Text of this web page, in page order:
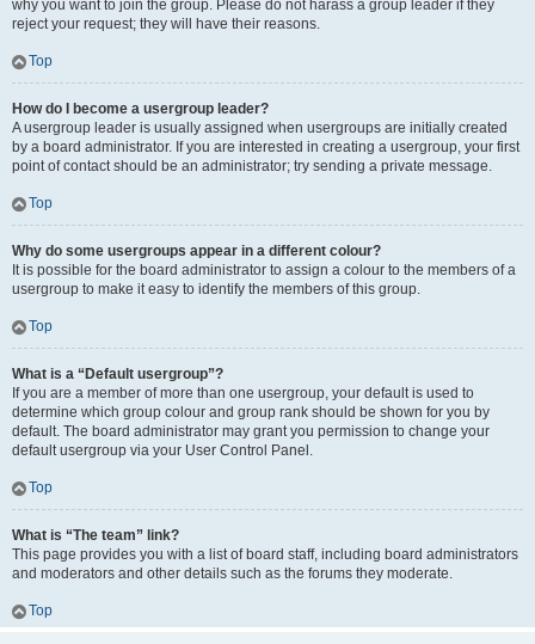
why you want to join the group. Please do not harass a group leader if they
reject your request; they will have their reasons.
Top
How do I become a usergroup leader?
A usergroup leader is usually assigned when usergroups are initially created
by a board administrator. If you are interested in creating a usergroup, your first
point of contact should be an administrator; try sending a private message.
Top
Why do some usergroups appear in a different colour?
It is possible for the board administrator to assign a colour to the members of a
usergroup to make it easy to identify the members of this group.
Top
What is a “Default usergroup”?
If you are a member of more than one usergroup, your default is used to
determine which group colour and group rank should be shown for you by
default. The board administrator may grant you permission to change your
default usergroup via your User Control Panel.
Top
What is “The team” link?
This page provides you with a list of board staff, including board administrators
and moderators and other details such as the forums they moderate.
Top